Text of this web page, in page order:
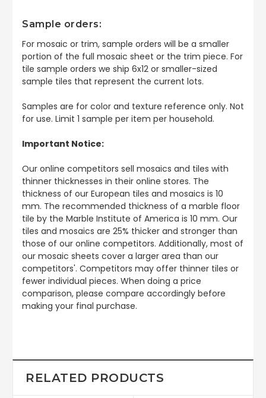
Sample orders:
For mosaic or trim, sample orders will be a smaller
portion of the full mosaic sheet or the trim piece. For
tile sample orders we ship 6x12 or smaller-sized
sample tiles that represent the current lots.
Samples are for color and texture reference only. Not
for use. Limit 1 sample per item per household.
Important Notice:
Our online competitors sell mosaics and tiles with
thinner thicknesses in their online stores. The
thickness of our European tiles and mosaics is 10
mm. The recommended thickness of a marble floor
tile by the Marble Institute of America is 10 mm. Our
tiles and mosaics are 25% thicker and stronger than
those of our online competitors. Additionally, most of
our mosaic sheets cover a larger area than our
competitors'. Competitors may offer thinner tiles or
fewer individual pieces. When doing a price
comparison, please compare accordingly before
making your final purchase.
RELATED PRODUCTS